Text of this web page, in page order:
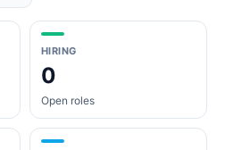
HIRING
0
Open roles